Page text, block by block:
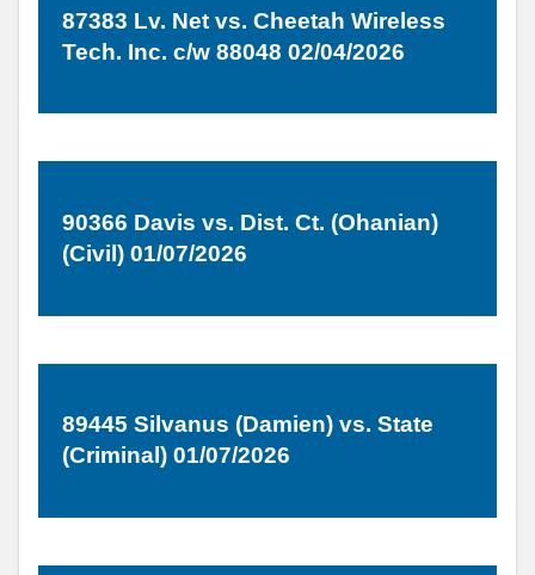
87383 Lv. Net vs. Cheetah Wireless
Tech. Inc. c/w 88048 02/04/2026
90366 Davis vs. Dist. Ct. (Ohanian)
(Civil) 01/07/2026
89445 Silvanus (Damien) vs. State
(Criminal) 01/07/2026